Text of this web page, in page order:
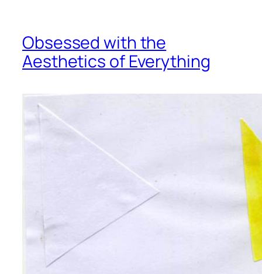
Obsessed with the
Aesthetics of Everything